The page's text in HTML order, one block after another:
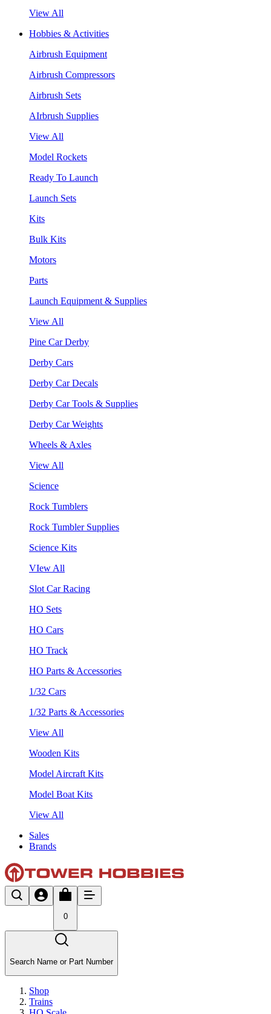
View All
Hobbies & Activities
Airbrush Equipment
Airbrush Compressors
Airbrush Sets
AIrbrush Supplies
View All
Model Rockets
Ready To Launch
Launch Sets
Kits
Bulk Kits
Motors
Parts
Launch Equipment & Supplies
View All
Pine Car Derby
Derby Cars
Derby Car Decals
Derby Car Tools & Supplies
Derby Car Weights
Wheels & Axles
View All
Science
Rock Tumblers
Rock Tumbler Supplies
Science Kits
VIew All
Slot Car Racing
HO Sets
HO Cars
HO Track
HO Parts & Accessories
1/32 Cars
1/32 Parts & Accessories
View All
Wooden Kits
Model Aircraft Kits
Model Boat Kits
View All
Sales
Brands
0
Search Name or Part Number
Shop
Trains